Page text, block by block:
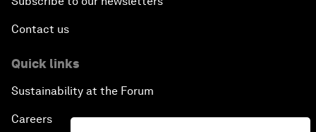
Contact us
Quick links
Sustainability at the Forum
Careers